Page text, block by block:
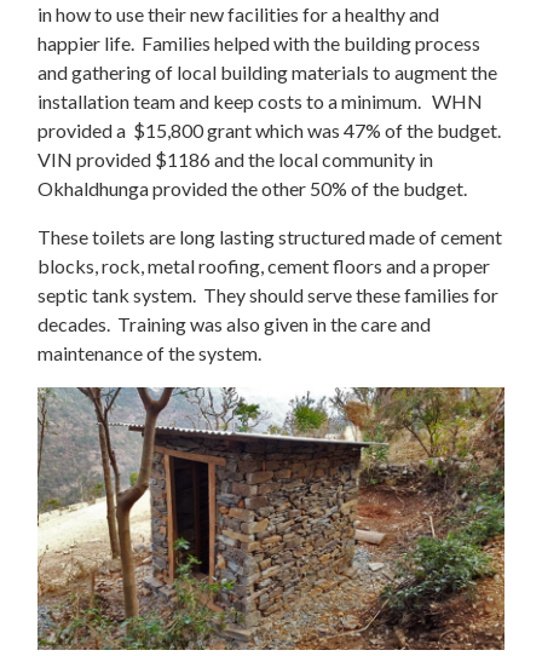
in how to use their new facilities for a healthy and
happier life. Families helped with the building process
and gathering of local building materials to augment the
installation team and keep costs to a minimum. WHN
provided a $15,800 grant which was 47% of the budget.
VIN provided $1186 and the local community in
Okhaldhunga provided the other 50% of the budget.
These toilets are long lasting structured made of cement
blocks, rock, metal roofing, cement floors and a proper
septic tank system. They should serve these families for
decades. Training was also given in the care and
maintenance of the system.